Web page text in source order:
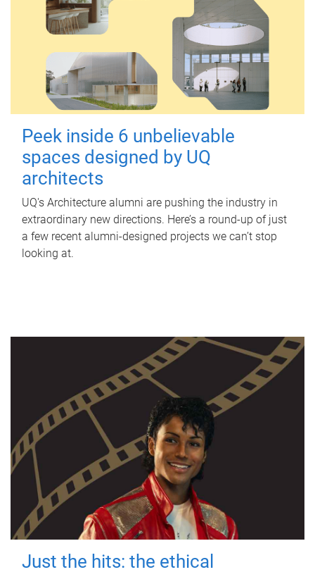
Peek inside 6 unbelievable
spaces designed by UQ
architects
UQ's Architecture alumni are pushing the industry in
extraordinary new directions. Here’s a round-up of just
a few recent alumni-designed projects we can’t stop
looking at.
Just the hits: the ethical